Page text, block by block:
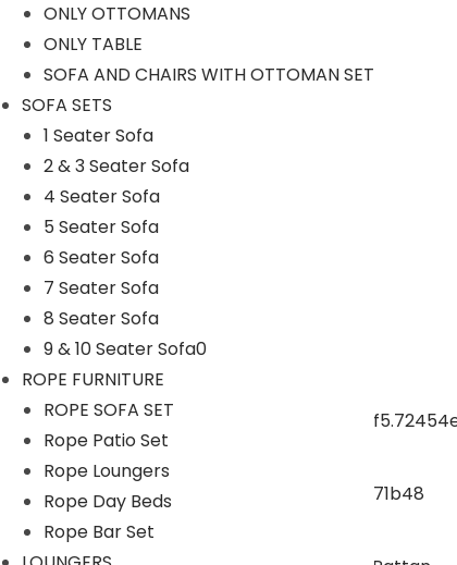
ONLY OTTOMANS
ONLY TABLE
SOFA AND CHAIRS WITH OTTOMAN SET
SOFA SETS
1 Seater Sofa
2 & 3 Seater Sofa
4 Seater Sofa
5 Seater Sofa
6 Seater Sofa
7 Seater Sofa
8 Seater Sofa
9 & 10 Seater Sofa0
ROPE FURNITURE
ROPE SOFA SET
Rope Patio Set
Rope Loungers
Rope Day Beds
Rope Bar Set
OUTDOOR SOFA SETS
OUTDOOR CHAIR TABLE
ROPE CHAIR TABLE
OUTDOOR DINING SET
ROPE DINING SET
OUTDOOR BAR SET
swings